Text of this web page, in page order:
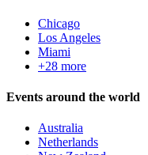
Chicago
Los Angeles
Miami
+28 more
Events around the world
Australia
Netherlands